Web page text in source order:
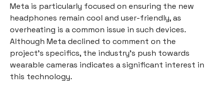
Meta is particularly focused on ensuring the new
headphones remain cool and user-friendly, as
overheating is a common issue in such devices.
Although Meta declined to comment on the
project's specifics, the industry's push towards
wearable cameras indicates a significant interest in
this technology.